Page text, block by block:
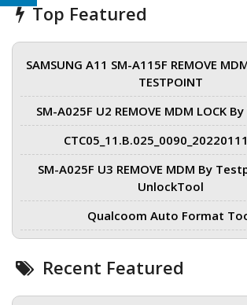
Top Featured
SAMSUNG A11 SM-A115F REMOVE
TESTPOINT
SM-A025F U2 REMOVE MDM LOCK
SM-A025F U3 REMOVE MDM By
UnlockTool
Qualcoom Auto Format
Recent Featured